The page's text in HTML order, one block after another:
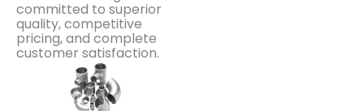
committed to superior
quality, competitive
pricing, and complete
customer satisfaction.